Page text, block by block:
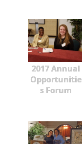
2017 Annual
Opportunitie
s Forum